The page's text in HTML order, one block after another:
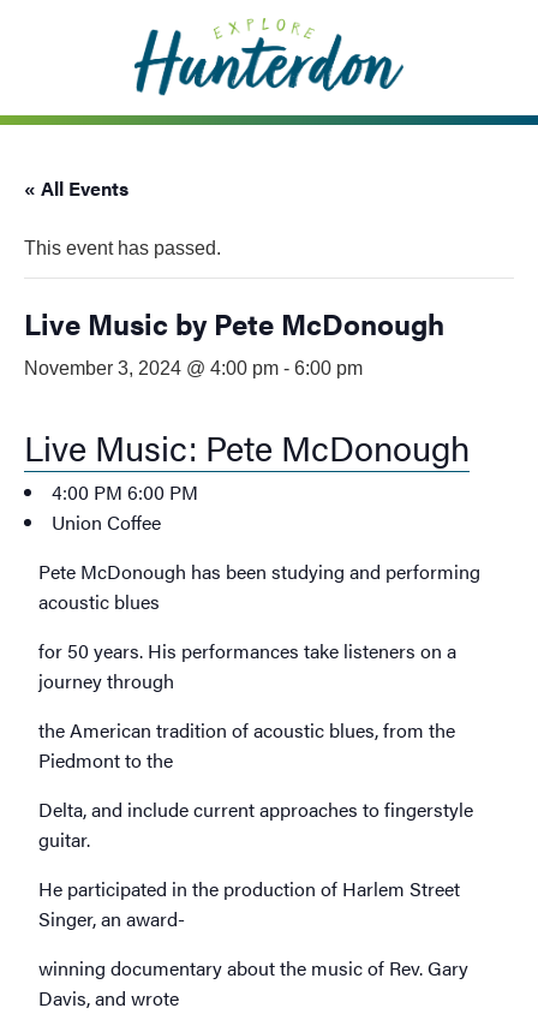
accessibility
« All Events
This event has passed.
Live Music by Pete McDonough
November 3, 2024 @ 4:00 pm - 6:00 pm
Live Music: Pete McDonough
4:00 PM 6:00 PM
Union Coffee
Pete McDonough has been studying and performing
acoustic blues
for 50 years. His performances take listeners on a
journey through
the American tradition of acoustic blues, from the
Piedmont to the
Delta, and include current approaches to fingerstyle
guitar.
He participated in the production of Harlem Street
Singer, an award-
winning documentary about the music of Rev. Gary
Davis, and wrote